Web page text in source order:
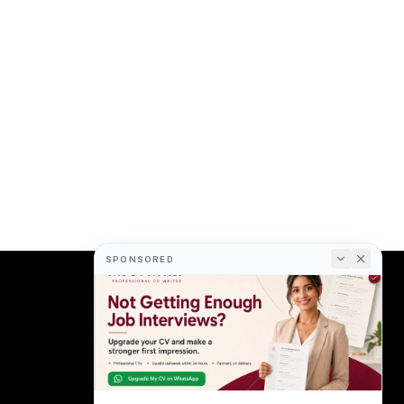
COMPANY
About
Terms
Privacy
SPONSORED